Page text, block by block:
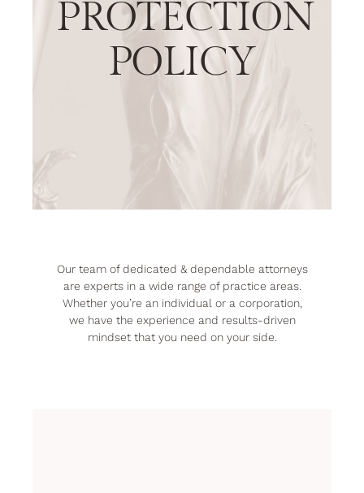
PROTECTION
POLICY
Our team of dedicated & dependable attorneys
are experts in a wide range of practice areas.
Whether you’re an individual or a corporation,
we have the experience and results-driven
mindset that you need on your side.